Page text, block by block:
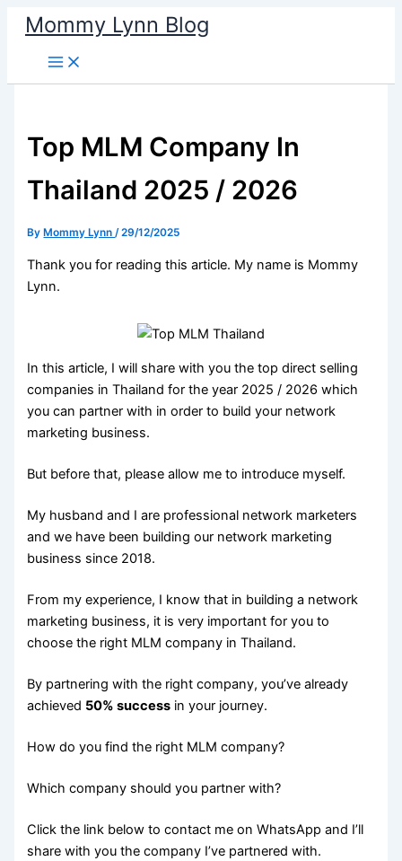
Skip
content
Mommy Lynn Blog
Top MLM Company In
Thailand 2025 / 2026
By Mommy Lynn/29/12/2025
Thank you for reading this article. My name is Mommy
Lynn.
In this article, I will share with you the top direct selling
companies in Thailand for the year 2025 / 2026 which
you can partner with in order to build your network
marketing business.
But before that, please allow me to introduce myself.
My husband and I are professional network marketers
and we have been building our network marketing
business since 2018.
From my experience, I know that in building a network
marketing business, it is very important for you to
choose the right MLM company in Thailand.
By partnering with the right company, you’ve already
achieved 50% success in your journey.
How do you find the right MLM company?
Which company should you partner with?
Click the link below to contact me on WhatsApp and I’ll
share with you the company I’ve partnered with.